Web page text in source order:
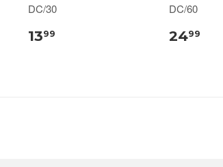
DC/30
1399
DC/60
2499